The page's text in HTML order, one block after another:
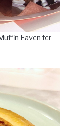
Haven for